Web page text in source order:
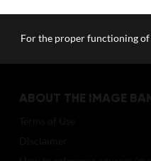
ABOUT THE IMAGE
For the proper functioning of